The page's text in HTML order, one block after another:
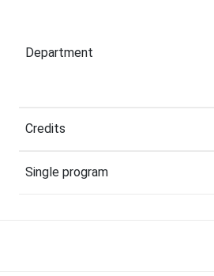
Department
Credits
Single program